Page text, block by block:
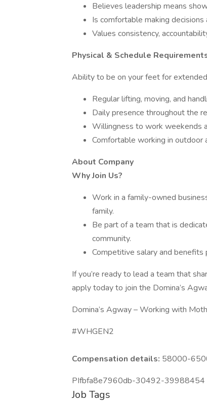
Believes leadership means
Is comfortable making
Values consistency,
Physical & Schedule
Ability to be on your feet for
Regular lifting, moving, and
Daily presence throughout the
Willingness to work weekends
Comfortable working in outdoor
About Company
Why Join Us?
Work in a family-owned
family.
Be part of a team that is
community.
Competitive salary and benefits
If you’re ready to lead a team that
apply today to join the Domina’s
Domina’s Agway – Working with
#WHGEN2
Compensation details: 58000-
PIfbfa8e7960db-30492-39988454
Job Tags